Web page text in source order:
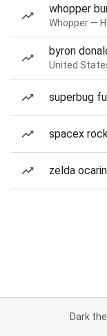
whopper
Whopper —
byron
United
superbug
spacex
zelda
Dark